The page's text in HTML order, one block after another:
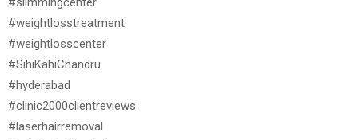
#weightlosstreatment
#weightlosscenter
#SihiKahiChandru
#hyderabad
#clinic2000clientreviews
#laserhairremoval